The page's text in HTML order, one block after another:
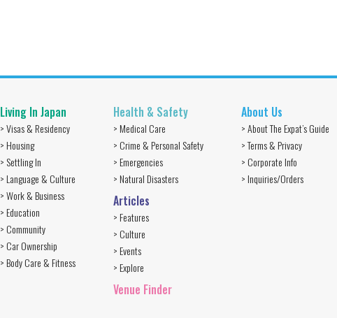
Living In Japan
> Visas & Residency
> Housing
> Settling In
> Language & Culture
> Work & Business
> Education
> Community
> Car Ownership
> Body Care & Fitness
Health & Safety
> Medical Care
> Crime & Personal Safety
> Emergencies
> Natural Disasters
Articles
> Features
> Culture
> Events
> Explore
Venue Finder
About Us
> About The Expat’s Guide
> Terms & Privacy
> Corporate Info
> Inquiries/Orders